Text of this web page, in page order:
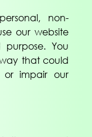
non-
our website
You
that could
or impair our